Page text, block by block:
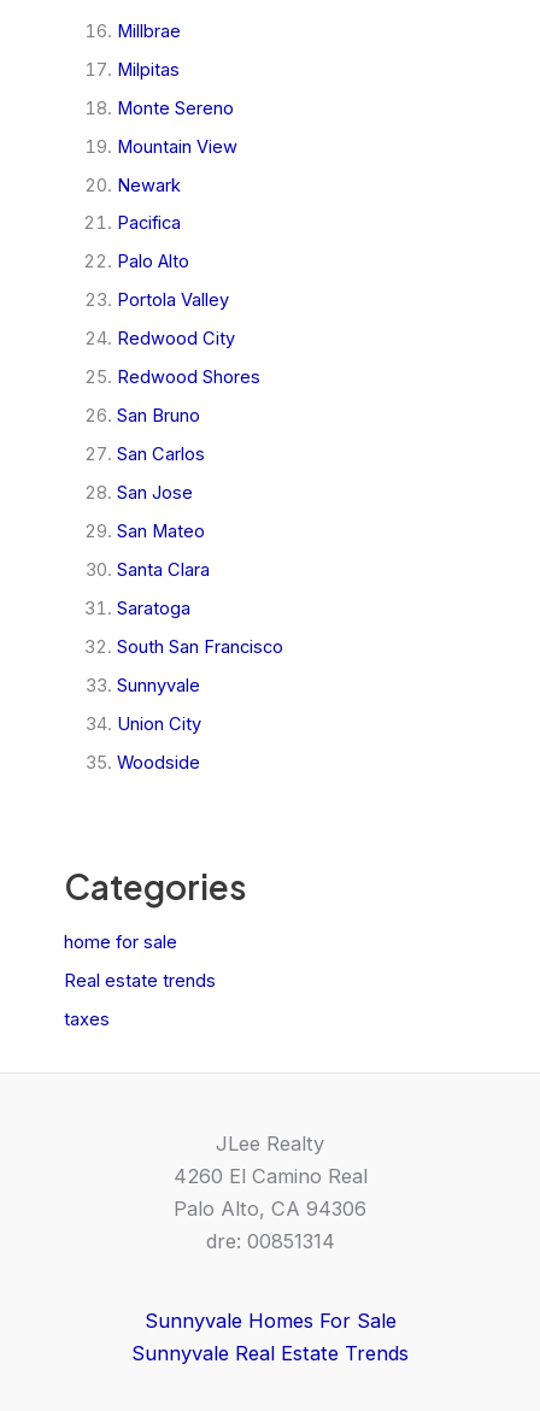
Millbrae
Milpitas
Monte Sereno
Mountain View
Newark
Pacifica
Palo Alto
Portola Valley
Redwood City
Redwood Shores
San Bruno
San Carlos
San Jose
San Mateo
Santa Clara
Saratoga
South San Francisco
Sunnyvale
Union City
Woodside
Categories
home for sale
Real estate trends
taxes
JLee Realty
4260 El Camino Real
Palo Alto, CA 94306
dre: 00851314
Sunnyvale Homes For Sale
Sunnyvale Real Estate Trends